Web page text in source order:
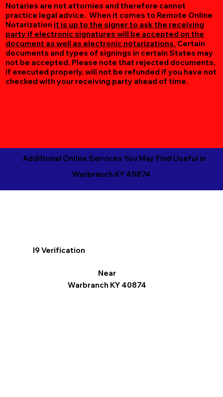
Notaries are not attornies and therefore cannot
practice legal advice. When it comes to Remote Online
Notarization it is up to the signer to ask the receiving
party if electronic signatures will be accepted on the
document as well as electronic notarizations. Certain
documents and types of signings in certain States may
not be accepted. Please note that rejected documents,
if executed properly, will not be refunded if you have not
checked with your receiving party ahead of time.
Additional Online Services You May Find Useful in
Warbranch KY 40874
I9 Verification
Near
Warbranch KY 40874